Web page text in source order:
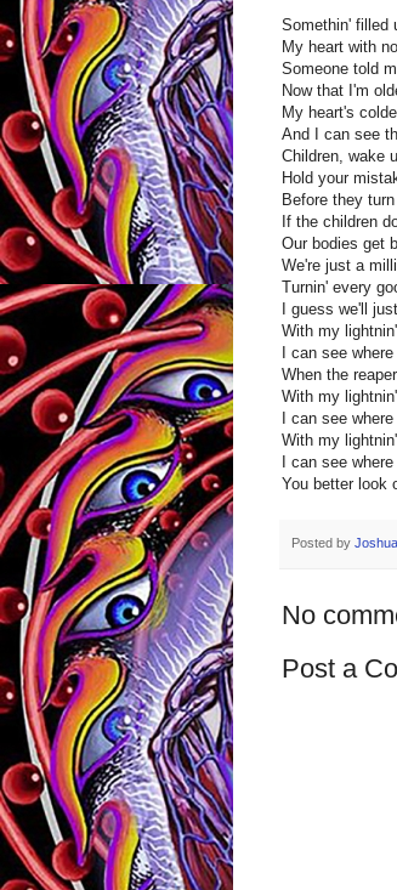
Somethin' filled
My heart with
Someone told
Now that I'm
My heart's
And I can see
Children, wake
Hold your
Before they
If the children
Our bodies get
We're just a
Turnin' every
I guess we'll
With my
I can see
When the
With my
I can see
With my
I can see
You better look
Posted by
No
Post a